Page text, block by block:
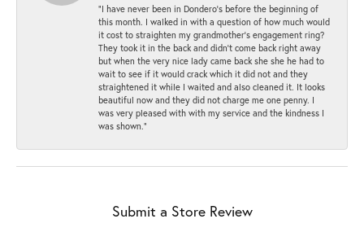
“I have never been in Dondero’s before the beginning of
this month. I walked in with a question of how much would
it cost to straighten my grandmother’s engagement ring?
They took it in the back and didn’t come back right away
but when the very nice lady came back she she he had to
wait to see if it would crack which it did not and they
straightened it while I waited and also cleaned it. It looks
beautiful now and they did not charge me one penny. I
was very pleased with with my service and the kindness I
was shown.”
Submit a Store Review